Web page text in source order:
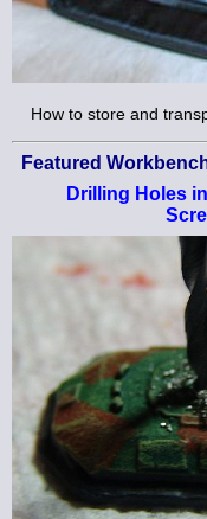
How to store and
Featured
Drilling Holes